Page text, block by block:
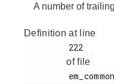
A number of
Definition at line
of file